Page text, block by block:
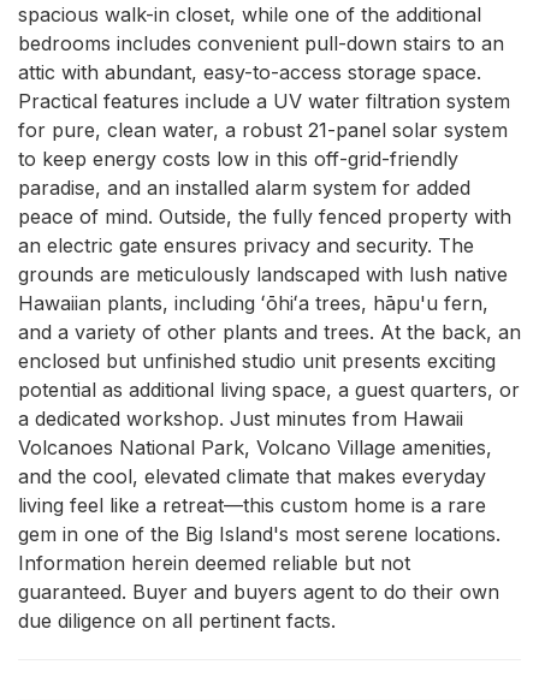
spacious walk-in closet, while one of the additional
bedrooms includes convenient pull-down stairs to an
attic with abundant, easy-to-access storage space.
Practical features include a UV water filtration system
for pure, clean water, a robust 21-panel solar system
to keep energy costs low in this off-grid-friendly
paradise, and an installed alarm system for added
peace of mind. Outside, the fully fenced property with
an electric gate ensures privacy and security. The
grounds are meticulously landscaped with lush native
Hawaiian plants, including ʻōhiʻa trees, hāpu'u fern,
and a variety of other plants and trees. At the back, an
enclosed but unfinished studio unit presents exciting
potential as additional living space, a guest quarters, or
a dedicated workshop. Just minutes from Hawaii
Volcanoes National Park, Volcano Village amenities,
and the cool, elevated climate that makes everyday
living feel like a retreat—this custom home is a rare
gem in one of the Big Island's most serene locations.
Information herein deemed reliable but not
guaranteed. Buyer and buyers agent to do their own
due diligence on all pertinent facts.